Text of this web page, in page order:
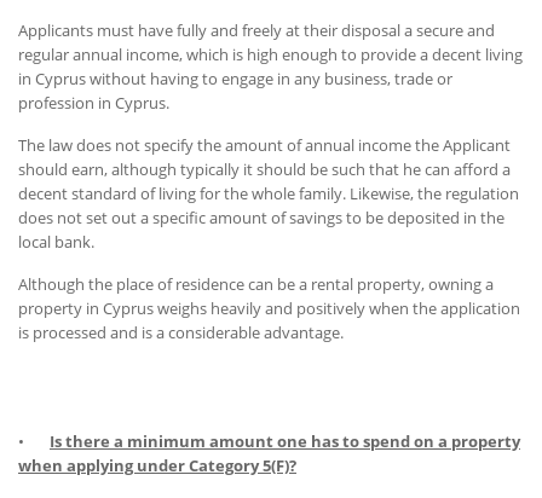
Applicants must have fully and freely at their disposal a secure and
regular annual income, which is high enough to provide a decent living
in Cyprus without having to engage in any business, trade or
profession in Cyprus.
The law does not specify the amount of annual income the Applicant
should earn, although typically it should be such that he can afford a
decent standard of living for the whole family. Likewise, the regulation
does not set out a specific amount of savings to be deposited in the
local bank.
Although the place of residence can be a rental property, owning a
property in Cyprus weighs heavily and positively when the application
is processed and is a considerable advantage.
• Is there a minimum amount one has to spend on a property
when applying under Category 5(F)?